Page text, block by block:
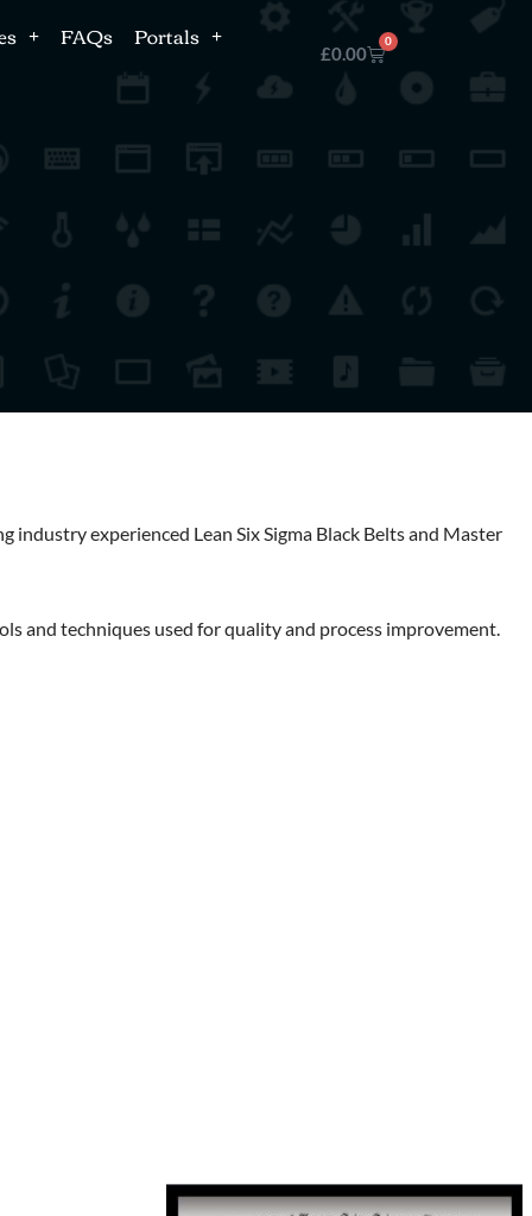
FAQs
Portals
£0.00
0
industry experienced Lean Six Sigma Black Belts and Master
and techniques used for quality and process improvement.